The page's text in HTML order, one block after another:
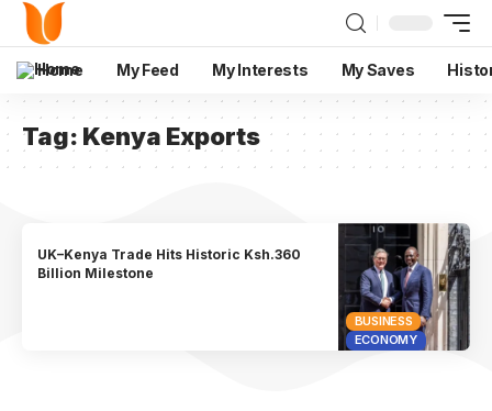
Home My Feed My Interests My Saves
Tag: Kenya Exports
BUSINESS
ECONOMY
UK–Kenya Trade Hits Historic Ksh.360
Billion Milestone